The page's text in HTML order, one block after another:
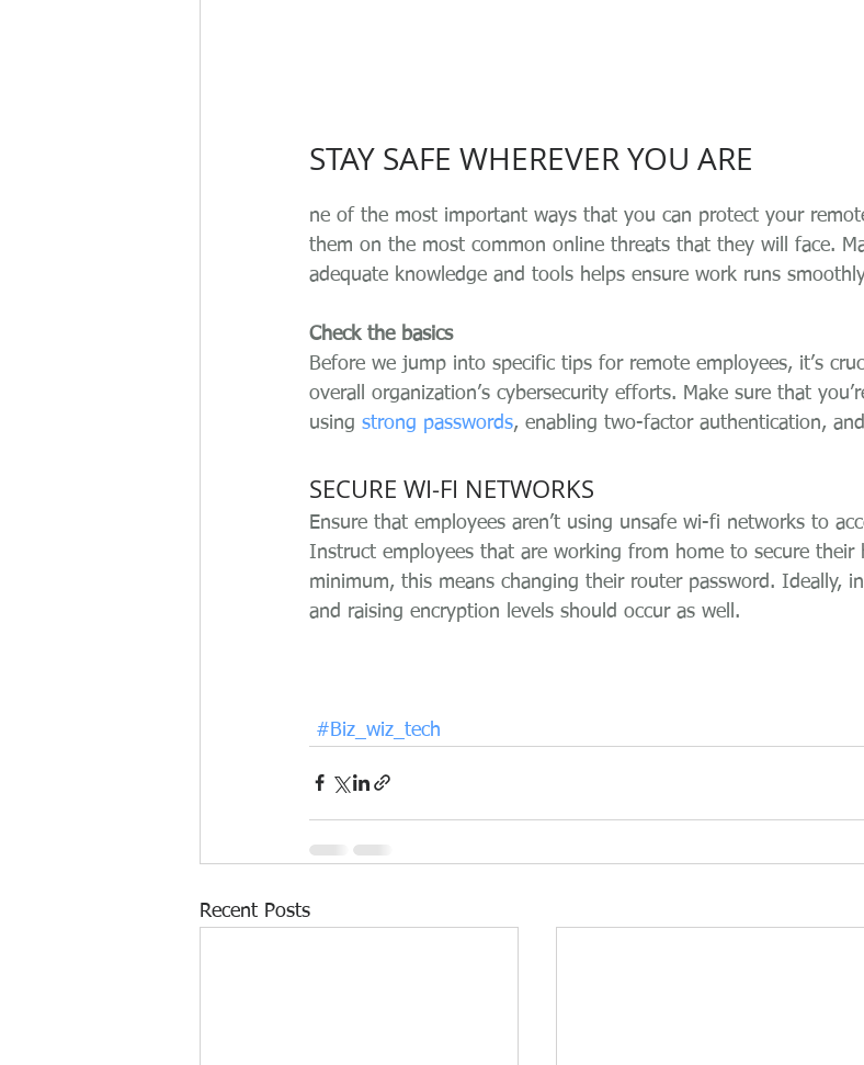
STAY SAFE WHEREVER YOU ARE
ne of the most important ways that you can protect your
them on the most common online threats that they will face.
adequate knowledge and tools helps ensure work runs
Check the basics
Before we jump into specific tips for remote employees, it’s
overall organization’s cybersecurity efforts. Make sure that
using strong passwords, enabling two-factor authentication, and
SECURE WI-FI NETWORKS
Ensure that employees aren’t using unsafe wi-fi networks to
Instruct employees that are working from home to secure
minimum, this means changing their router password. Ideally,
and raising encryption levels should occur as well.
#Biz_wiz_tech
Recent Posts